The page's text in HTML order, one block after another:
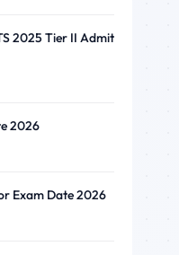
2025 Tier II Admit
2026
Exam Date 2026